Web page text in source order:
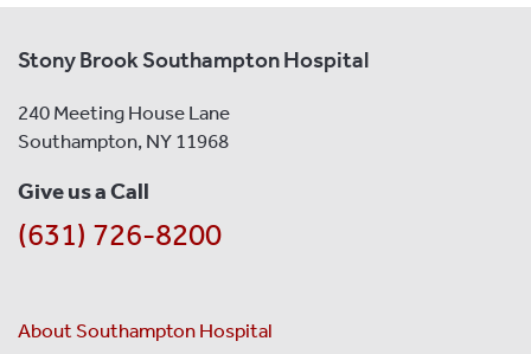
Stony Brook Southampton Hospital
240 Meeting House Lane
Southampton, NY 11968
Give us a Call
(631) 726-8200
About Southampton Hospital